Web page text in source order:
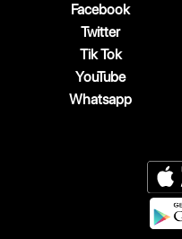
Facebook
Twitter
Tik Tok
YouTube
Whatsapp